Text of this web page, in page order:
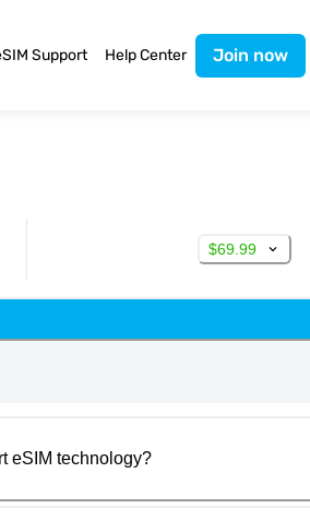
Support Help Center Join now
$69.99
eSIM technology?